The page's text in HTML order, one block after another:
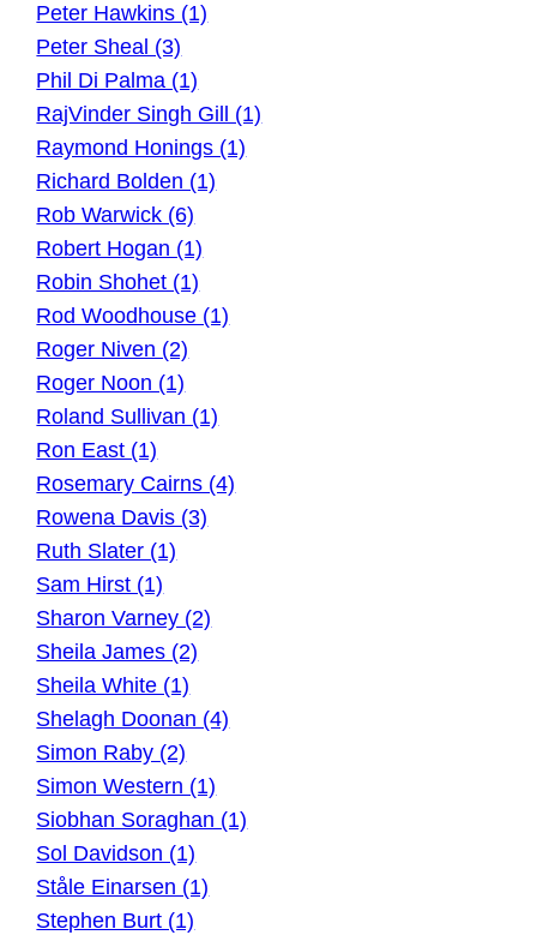
Peter Hawkins (1)
Peter Sheal (3)
Phil Di Palma (1)
RajVinder Singh Gill (1)
Raymond Honings (1)
Richard Bolden (1)
Rob Warwick (6)
Robert Hogan (1)
Robin Shohet (1)
Rod Woodhouse (1)
Roger Niven (2)
Roger Noon (1)
Roland Sullivan (1)
Ron East (1)
Rosemary Cairns (4)
Rowena Davis (3)
Ruth Slater (1)
Sam Hirst (1)
Sharon Varney (2)
Sheila James (2)
Sheila White (1)
Shelagh Doonan (4)
Simon Raby (2)
Simon Western (1)
Siobhan Soraghan (1)
Sol Davidson (1)
Ståle Einarsen (1)
Stephen Burt (1)